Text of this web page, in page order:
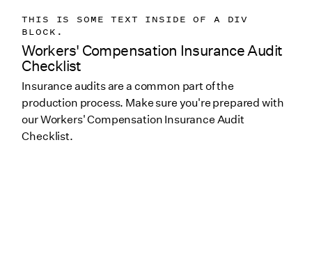
THIS IS SOME TEXT INSIDE OF A DIV
BLOCK.
Workers' Compensation Insurance Audit
Checklist
Insurance audits are a common part of the
production process. Make sure you're prepared with
our Workers' Compensation Insurance Audit
Checklist.